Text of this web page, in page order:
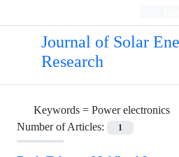
Journal of Solar
Research
Keywords = Power electronics
Number of Articles:
1